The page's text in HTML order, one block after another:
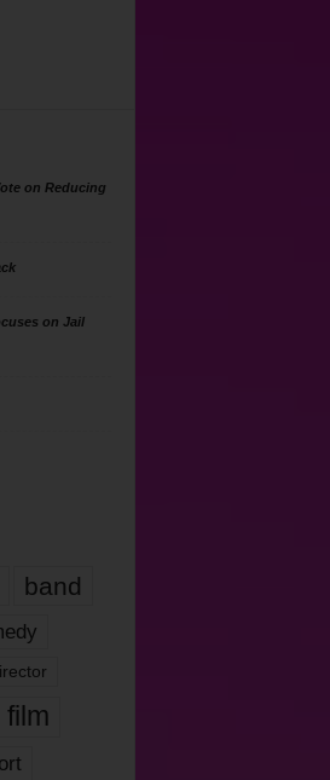
on Reducing
on Jail
band
film